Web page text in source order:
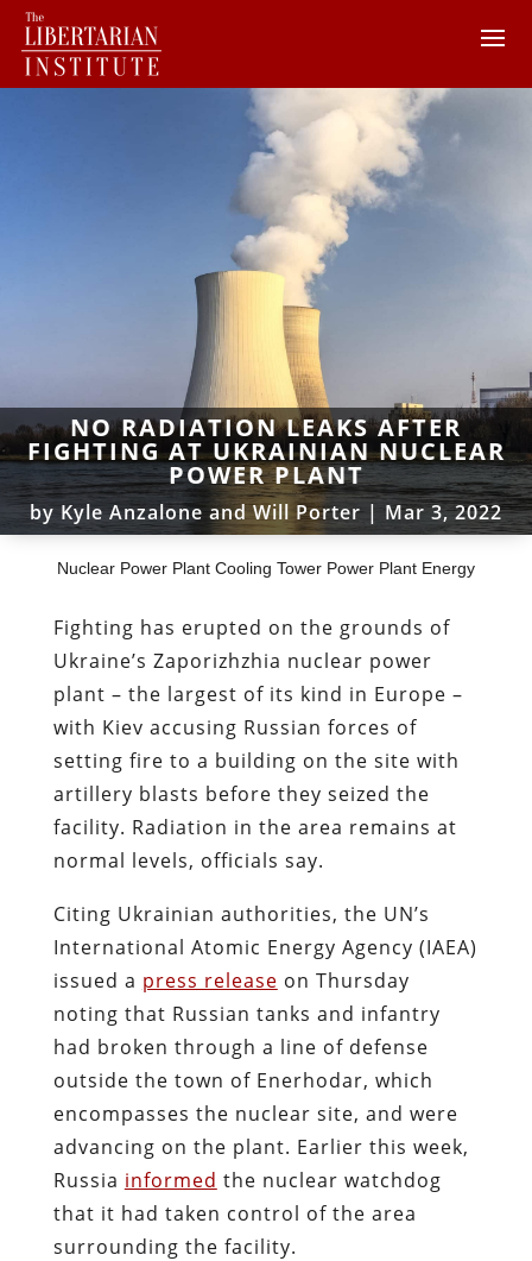
NO RADIATION LEAKS AFTER
FIGHTING AT UKRAINIAN NUCLEAR
POWER PLANT
by Kyle Anzalone and Will Porter| Mar 3, 2022
Nuclear Power Plant Cooling Tower Power Plant Energy
Fighting has erupted on the grounds of
Ukraine’s Zaporizhzhia nuclear power
plant – the largest of its kind in Europe –
with Kiev accusing Russian forces of
setting fire to a building on the site with
artillery blasts before they seized the
facility. Radiation in the area remains at
normal levels, officials say.
Citing Ukrainian authorities, the UN’s
International Atomic Energy Agency (IAEA)
issued a press release on Thursday
noting that Russian tanks and infantry
had broken through a line of defense
outside the town of Enerhodar, which
encompasses the nuclear site, and were
advancing on the plant. Earlier this week,
Russia informed the nuclear watchdog
that it had taken control of the area
surrounding the facility.